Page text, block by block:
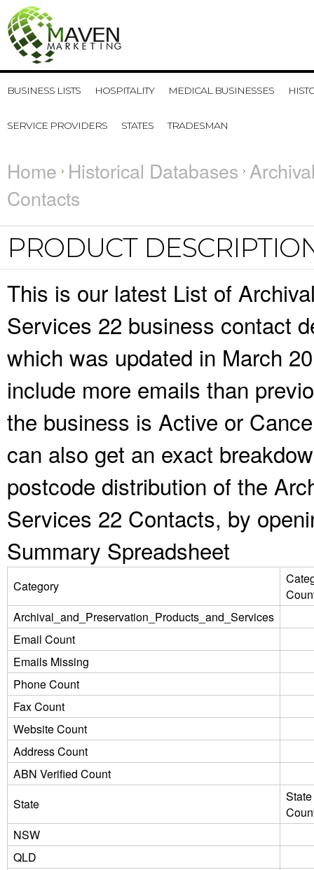
BUSINESS LISTS HOSPITALITY MEDICAL BUSINESSES
SERVICE PROVIDERS STATES TRADESMAN
Home Historical Databases
Contacts
PRODUCT
This is our latest List of
Services 22 business contact
which was updated in March
include more emails than
the business is Active or
can also get an exact
postcode distribution of the
Services 22 Contacts, by
Summary Spreadsheet
Category
Archival_and_Preservation_Products_and_Services
Email Count
Emails Missing
Phone Count
Fax Count
Website Count
Address Count
ABN Verified Count
State
State
NSW
QLD